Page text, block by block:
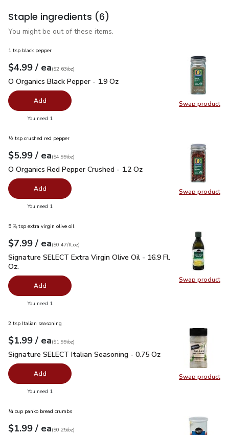
Staple ingredients (6)
You might be out of these items.
Swap product
Swap
1 tsp black pepper
Your price$4.99
$4.99 / eaeach
$2.63perounce
($2.63/oz)
O Organics Black Pepper - 1.9 Oz
O Organics Black Pepper - 1.9 Oz
Add
You need 1
Swap product
Swap
½ tsp crushed red pepper
Your price$5.99
$5.99 / eaeach
$4.99perounce
($4.99/oz)
O Organics Red Pepper Crushed - 1.2 Oz
O Organics Red Pepper Crushed - 1.2 Oz
Add
You need 1
Swap product
Swap
5 ⅞ tsp extra virgin olive oil
Your price$7.99
$7.99 / eaeach
$0.47perfl.oz
($0.47/fl.oz)
Signature SELECT Extra Virgin Olive Oil - 16.9 Fl. Oz.$7.99
Signature SELECT Extra Virgin Olive Oil - 16.9 Fl.
Oz.
Add
You need 1
Swap product
Swap
2 tsp Italian seasoning
Your price$1.99
$1.99 / eaeach
$1.99perounce
($1.99/oz)
Signature SELECT Italian Seasoning - 0.75 Oz $1.99
Signature SELECT Italian Seasoning - 0.75 Oz
Add
You need 1
¼ cup panko bread crumbs
Your price$1.99
$1.99 / eaeach
$0.25perounce
($0.25/oz)